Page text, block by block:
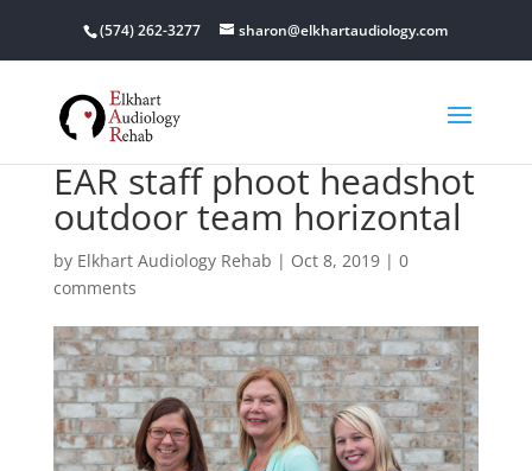
(574) 262-3277 sharon@elkhartaudiology.com
EAR staff phoot headshot
outdoor team horizontal
by Elkhart Audiology Rehab | Oct 8, 2019| 0
comments